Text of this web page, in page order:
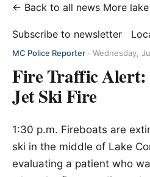
← Back to all news More
Subscribe to newsletter
MC Police Reporter · Wednesday,
Fire Traffic Alert:
Jet Ski Fire
1:30 p.m. Fireboats are
ski in the middle of Lake
evaluating a patient who